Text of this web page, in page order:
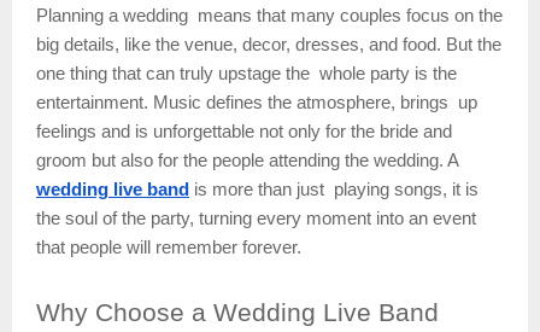
Planning a wedding means that many couples focus on the
big details, like the venue, decor, dresses, and food. But the
one thing that can truly upstage the whole party is the
entertainment. Music defines the atmosphere, brings up
feelings and is unforgettable not only for the bride and
groom but also for the people attending the wedding. A
wedding live band is more than just playing songs, it is
the soul of the party, turning every moment into an event
that people will remember forever.
Why Choose a Wedding Live Band